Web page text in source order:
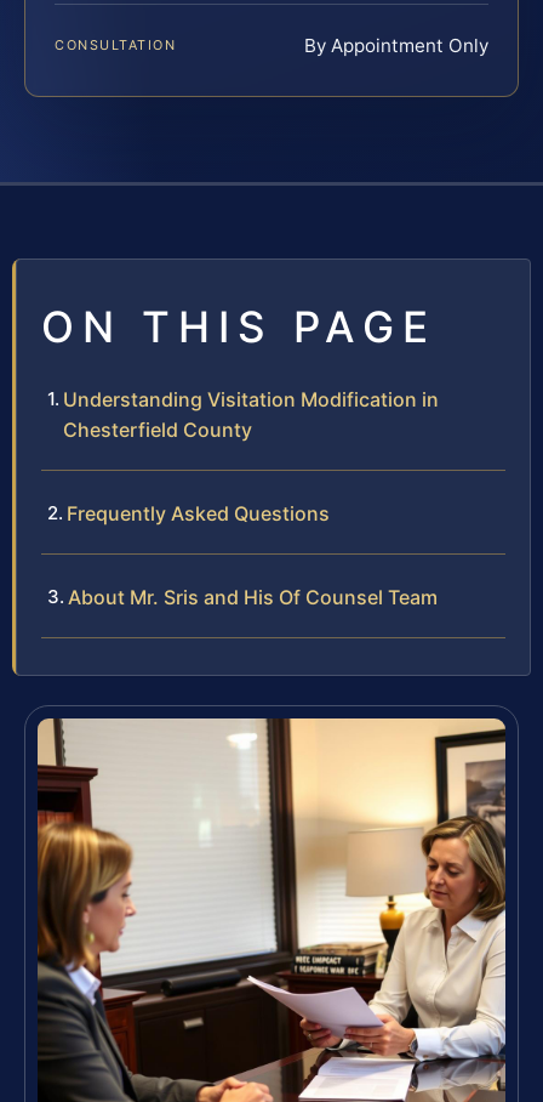
CONSULTATION By Appointment Only
ON THIS PAGE
Understanding Visitation Modification in
Chesterfield County
Frequently Asked Questions
About Mr. Sris and His Of Counsel Team